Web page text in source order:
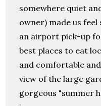
somewhere quiet
owner) made us
an airport pick-up
best places to eat
and comfortable
view of the large
gorgeous "summer